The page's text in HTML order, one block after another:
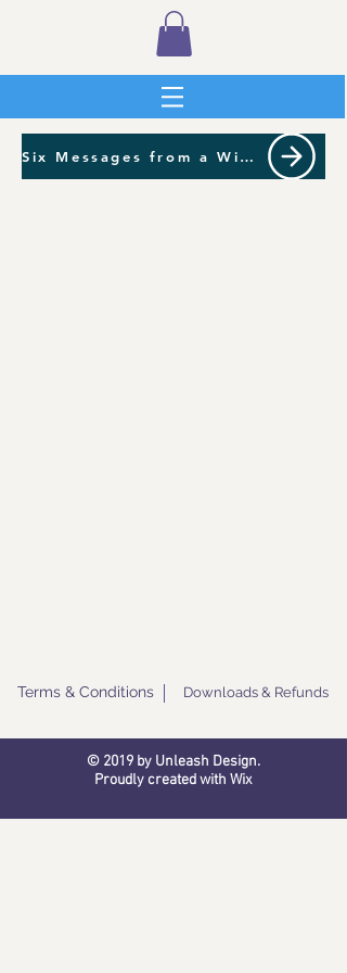
Six Messages from a Wild Garden
Terms & Conditions Downloads & Refunds
© 2019 by Unleash Design.
Proudly created with Wix